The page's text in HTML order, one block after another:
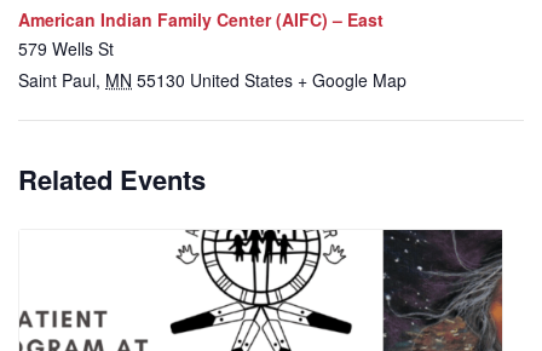
American Indian Family Center (AIFC) – East
579 Wells St
Saint Paul, MN 55130 United States + Google Map
Related Events